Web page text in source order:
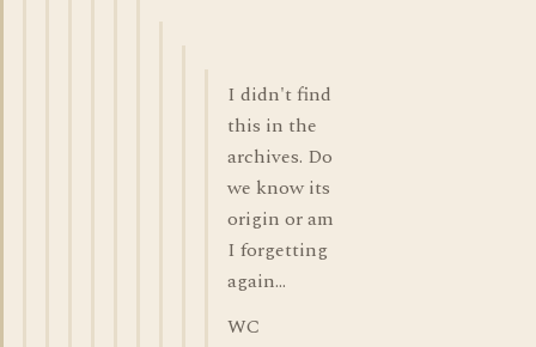
I didn't find
this in the
archives. Do
we know its
origin or am
I forgetting
again...
WC